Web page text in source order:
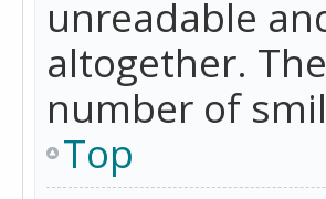
unreadable
altogether.
number of
Top